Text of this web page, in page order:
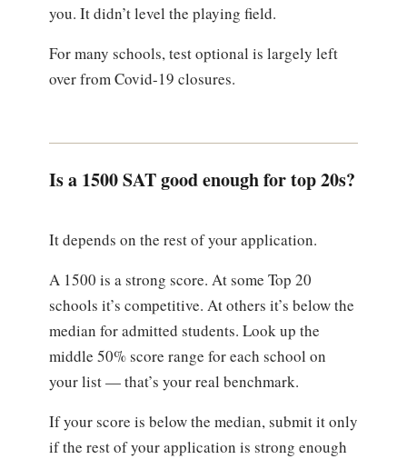
you. It didn’t level the playing field.
For many schools, test optional is largely left
over from Covid-19 closures.
Is a 1500 SAT good enough for top 20s?
It depends on the rest of your application.
A 1500 is a strong score. At some Top 20
schools it’s competitive. At others it’s below the
median for admitted students. Look up the
middle 50% score range for each school on
your list — that’s your real benchmark.
If your score is below the median, submit it only
if the rest of your application is strong enough